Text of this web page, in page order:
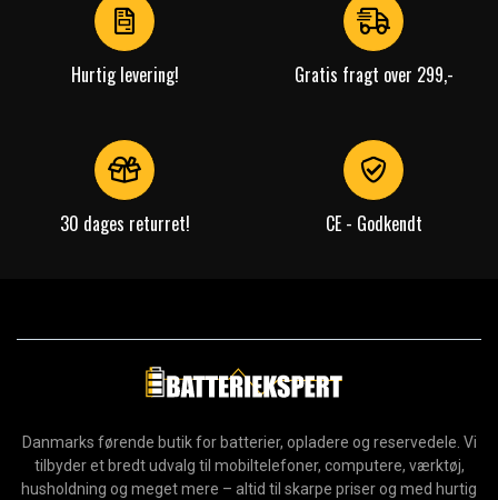
Hurtig levering! Gratis fragt over 299,-
30 dages returret! CE - Godkendt
Danmarks førende butik for batterier, opladere og reservedele. Vi
tilbyder et bredt udvalg til mobiltelefoner, computere, værktøj,
husholdning og meget mere – altid til skarpe priser og med hurtig